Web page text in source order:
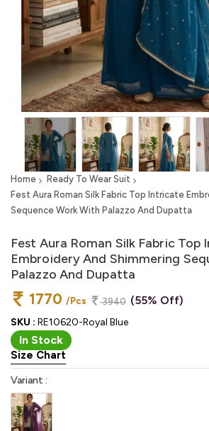
Home
Ready To Wear Suit
Fest Aura Roman Silk Fabric Top Intricate
Sequence Work With Palazzo And Dupatta
Fest Aura Roman Silk Fabric Top
Embroidery And Shimmering
Palazzo And Dupatta
1770 /Pcs 3940 (55% Off)
SKU : RE10620-Royal Blue
In Stock
Size Chart
Variant :